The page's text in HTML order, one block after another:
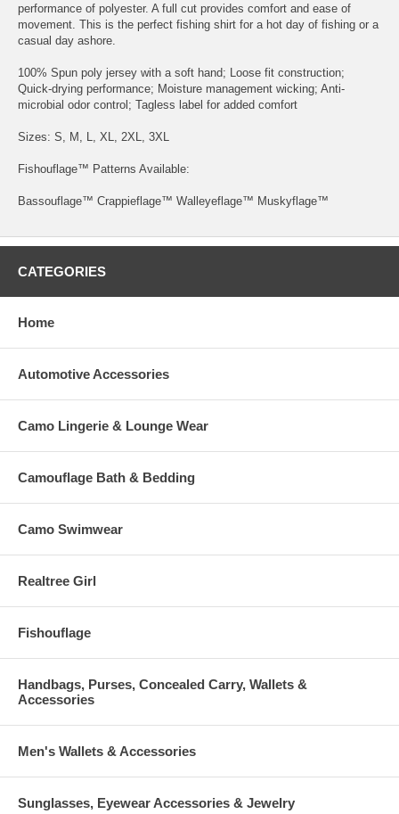
performance of polyester. A full cut provides comfort and ease of
movement. This is the perfect fishing shirt for a hot day of fishing or a
casual day ashore.
100% Spun poly jersey with a soft hand; Loose fit construction;
Quick-drying performance; Moisture management wicking; Anti-
microbial odor control; Tagless label for added comfort
Sizes: S, M, L, XL, 2XL, 3XL
Fishouflage™ Patterns Available:
Bassouflage™ Crappieflage™ Walleyeflage™ Muskyflage™
CATEGORIES
Home
Automotive Accessories
Camo Lingerie & Lounge Wear
Camouflage Bath & Bedding
Camo Swimwear
Realtree Girl
Fishouflage
Handbags, Purses, Concealed Carry, Wallets &
Accessories
Men's Wallets & Accessories
Sunglasses, Eyewear Accessories & Jewelry